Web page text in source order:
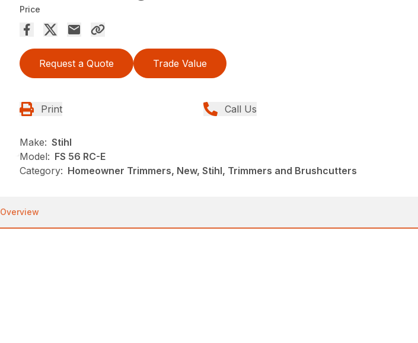
Price
Request a Quote Trade Value
Print Call Us
Make: Stihl
Model: FS 56 RC-E
Category: Homeowner Trimmers, New, Stihl, Trimmers and Brushcutters
Overview